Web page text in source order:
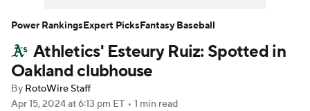
Player Search Stats Injury Report
Athletics' Esteury Ruiz: Spotted in
Oakland clubhouse
By RotoWire Staff
Apr 15, 2024at 6:13 pm ET • 1 min read
Power RankingsExpert PicksFantasy Baseball